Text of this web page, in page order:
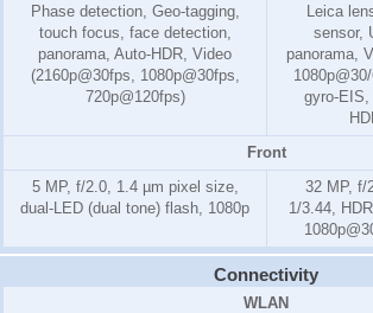
Phase detection, Geo-tagging,
touch focus, face detection,
panorama, Auto-HDR, Video
(2160p@30fps, 1080p@30fps,
720p@120fps)
Leica
sensor,
panorama,
gyro-EIS,
Front
5 MP, f/2.0, 1.4 µm pixel size,
dual-LED (dual tone) flash, 1080p
32 MP, f/
1/3.44,
Connectivity
WLAN